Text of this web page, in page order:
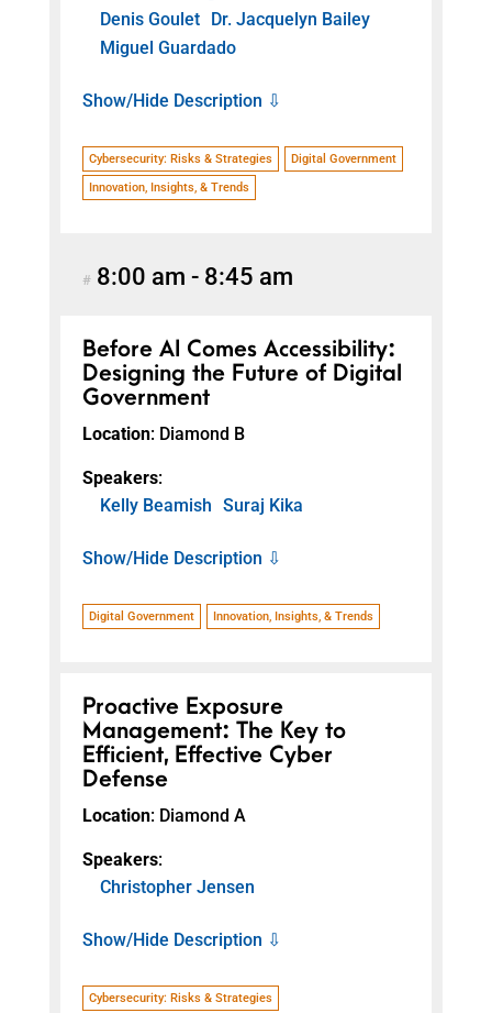
Denis Goulet
Dr. Jacquelyn Bailey
Miguel Guardado
Show/Hide Description ⇩
Cybersecurity: Risks & Strategies
Digital Government
Innovation, Insights, & Trends
# 8:00 am - 8:45 am
Before AI Comes Accessibility:
Designing the Future of Digital
Government
Location: Diamond B
Speakers:
Kelly Beamish Suraj Kika
Show/Hide Description ⇩
Digital Government Innovation, Insights, & Trends
Proactive Exposure
Management: The Key to
Efficient, Effective Cyber
Defense
Location: Diamond A
Speakers:
Christopher Jensen
Show/Hide Description ⇩
Cybersecurity: Risks & Strategies